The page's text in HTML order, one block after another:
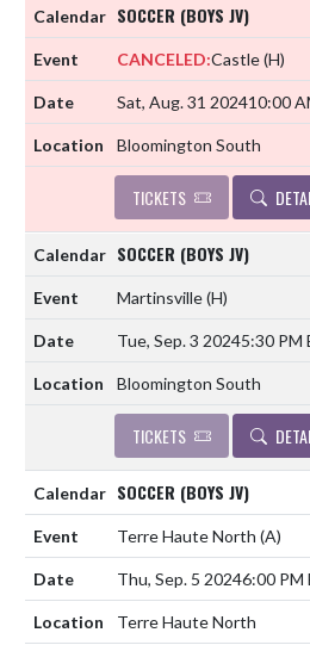
SOCCER (BOYS JV)
CANCELED:Castle(H)
Sat, Aug. 31 202410:00
Bloomington South
TICKETS
SOCCER (BOYS JV)
Martinsville(H)
Tue, Sep. 3 20245:30 PM
Bloomington South
TICKETS
SOCCER (BOYS JV)
Terre Haute North (A)
Thu, Sep. 5 20246:00 PM
Terre Haute North